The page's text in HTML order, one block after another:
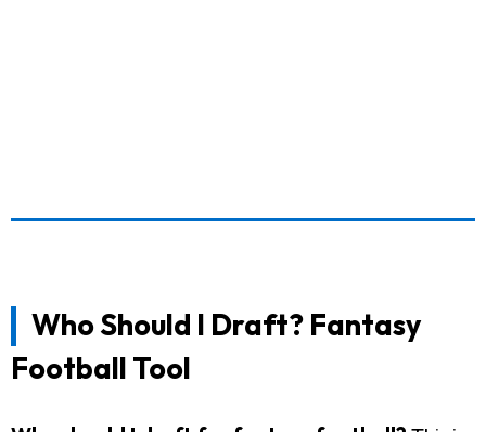
Who Should I Draft? Fantasy
Football Tool